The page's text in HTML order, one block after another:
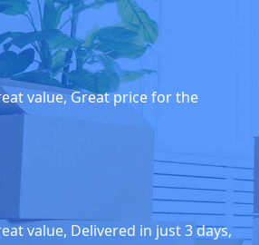
value, Great price for the
value, Delivered in just 3 days,